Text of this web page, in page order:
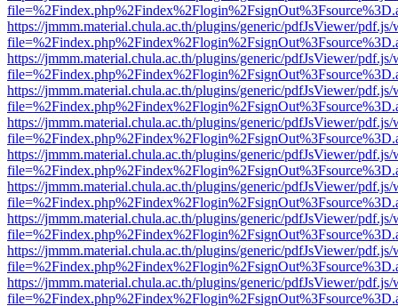
https://jmmm.material.chula.ac.th/plugins/generic/pdfJsViewer/
https://jmmm.material.chula.ac.th/plugins/generic/pdfJsViewer/
https://jmmm.material.chula.ac.th/plugins/generic/pdfJsViewer/
https://jmmm.material.chula.ac.th/plugins/generic/pdfJsViewer/
https://jmmm.material.chula.ac.th/plugins/generic/pdfJsViewer/
https://jmmm.material.chula.ac.th/plugins/generic/pdfJsViewer/
https://jmmm.material.chula.ac.th/plugins/generic/pdfJsViewer/
https://jmmm.material.chula.ac.th/plugins/generic/pdfJsViewer/
https://jmmm.material.chula.ac.th/plugins/generic/pdfJsViewer/